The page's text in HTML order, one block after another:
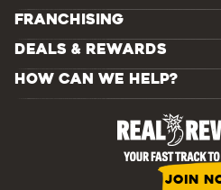
FRANCHISING
DEALS & REWARDS
HOW CAN WE HELP?
JOIN